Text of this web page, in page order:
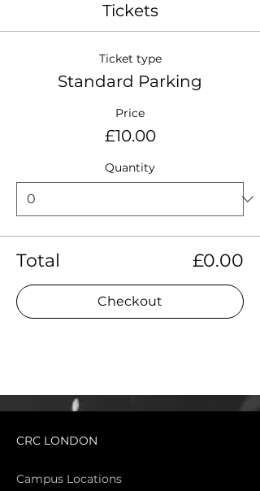
Tickets
Ticket type
Standard Parking
Price
£10.00
Quantity
Total £0.00
Checkout
CRC LONDON
Campus Locations